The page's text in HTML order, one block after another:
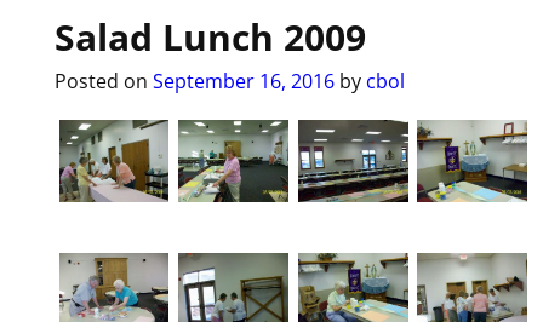
Salad Lunch 2009
Posted on September 16, 2016 by cbol